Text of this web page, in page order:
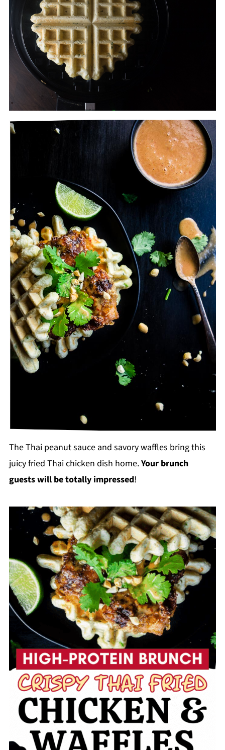
The Thai peanut sauce and savory waffles bring this
juicy fried Thai chicken dish home.Your brunch
guests will be totally impressed!